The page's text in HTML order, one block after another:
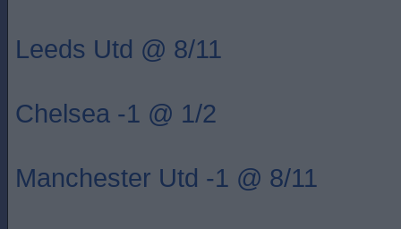
Leeds Utd @ 8/11
Chelsea -1 @ 1/2
Manchester Utd -1 @ 8/11